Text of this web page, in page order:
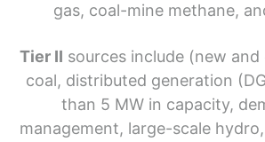
gas, coal-mine methane,
Tier II sources include (new
coal, distributed generation
than 5 MW in capacity,
management, large-scale